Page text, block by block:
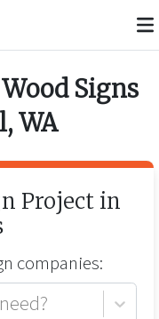
Wood Signs
, WA
Project in
companies: